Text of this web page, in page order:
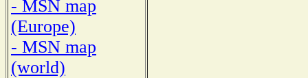
- MSN map
(Europe)
- MSN map
(world)